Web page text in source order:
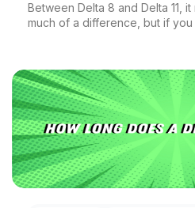
Between Delta 8 and Delta 11,
much of a difference, but if